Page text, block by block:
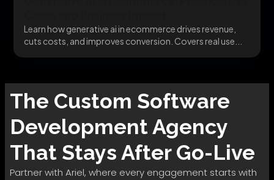
Learn how generative ai in ecommerce drives revenue,
cuts costs, and improves conversion. Covers real use...
The Custom Software
DevelopmentAgency
That Stays After Go-Live
Partner with Ariel, where every engagement starts with